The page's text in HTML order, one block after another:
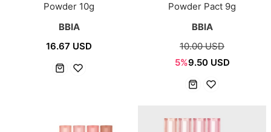
Powder 10g
BBIA
16.67 USD
Powder Pact 9g
BBIA
10.00 USD
5%9.50 USD